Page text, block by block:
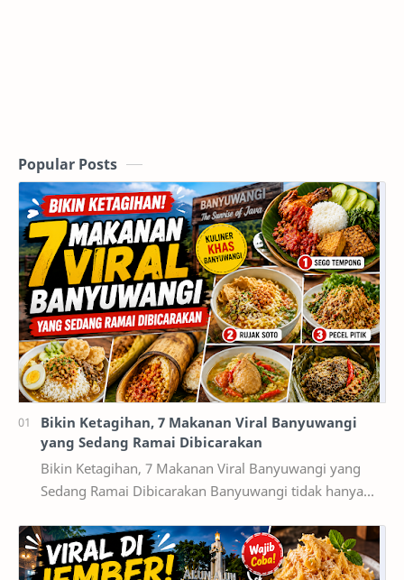
Popular Posts
Bikin Ketagihan, 7 Makanan Viral Banyuwangi
yang Sedang Ramai Dibicarakan
Bikin Ketagihan, 7 Makanan Viral Banyuwangi yang
Sedang Ramai Dibicarakan Banyuwangi tidak hanya